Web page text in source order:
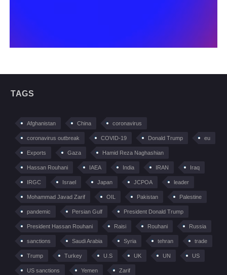
TAGS
Afghanistan China coronavirus
coronavirus outbreak COVID-19 Donald Trump eu
Exports Gaza Hamid Reza Naghashian
Hassan Rouhani IAEA India IRAN Iraq
IRGC Israel Japan JCPOA leader
Mohammad Javad Zarif OIL Pakistan Palestine
pandemic Persian Gulf President Donald Trump
President Hassan Rouhani Raisi Rouhani Russia
sanctions Saudi Arabia Syria tehran trade
Trump Turkey U.S UK UN US
US sanctions Yemen Zarif